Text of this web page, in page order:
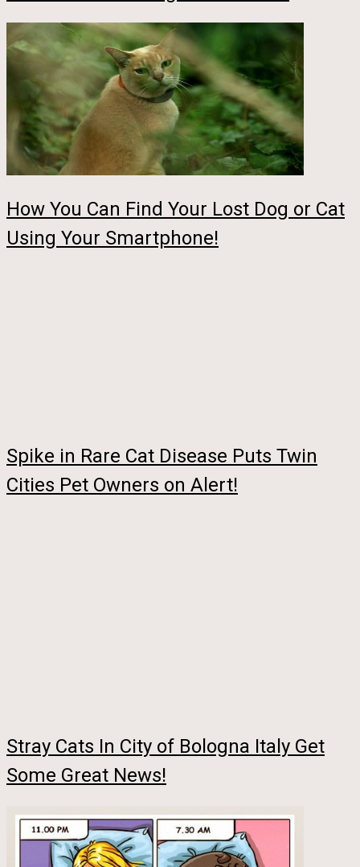
How You Can Find Your Lost Dog or Cat
Using Your Smartphone!
Spike in Rare Cat Disease Puts Twin
Cities Pet Owners on Alert!
Stray Cats In City of Bologna Italy Get
Some Great News!